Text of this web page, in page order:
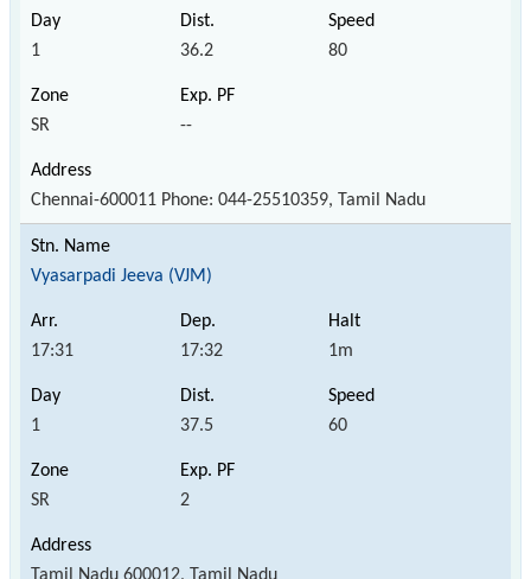
1 36.2 80
SR --
Chennai-600011 Phone: 044-25510359, Tamil Nadu
Vyasarpadi Jeeva (VJM)
17:31 17:32 1m
1 37.5 60
SR 2